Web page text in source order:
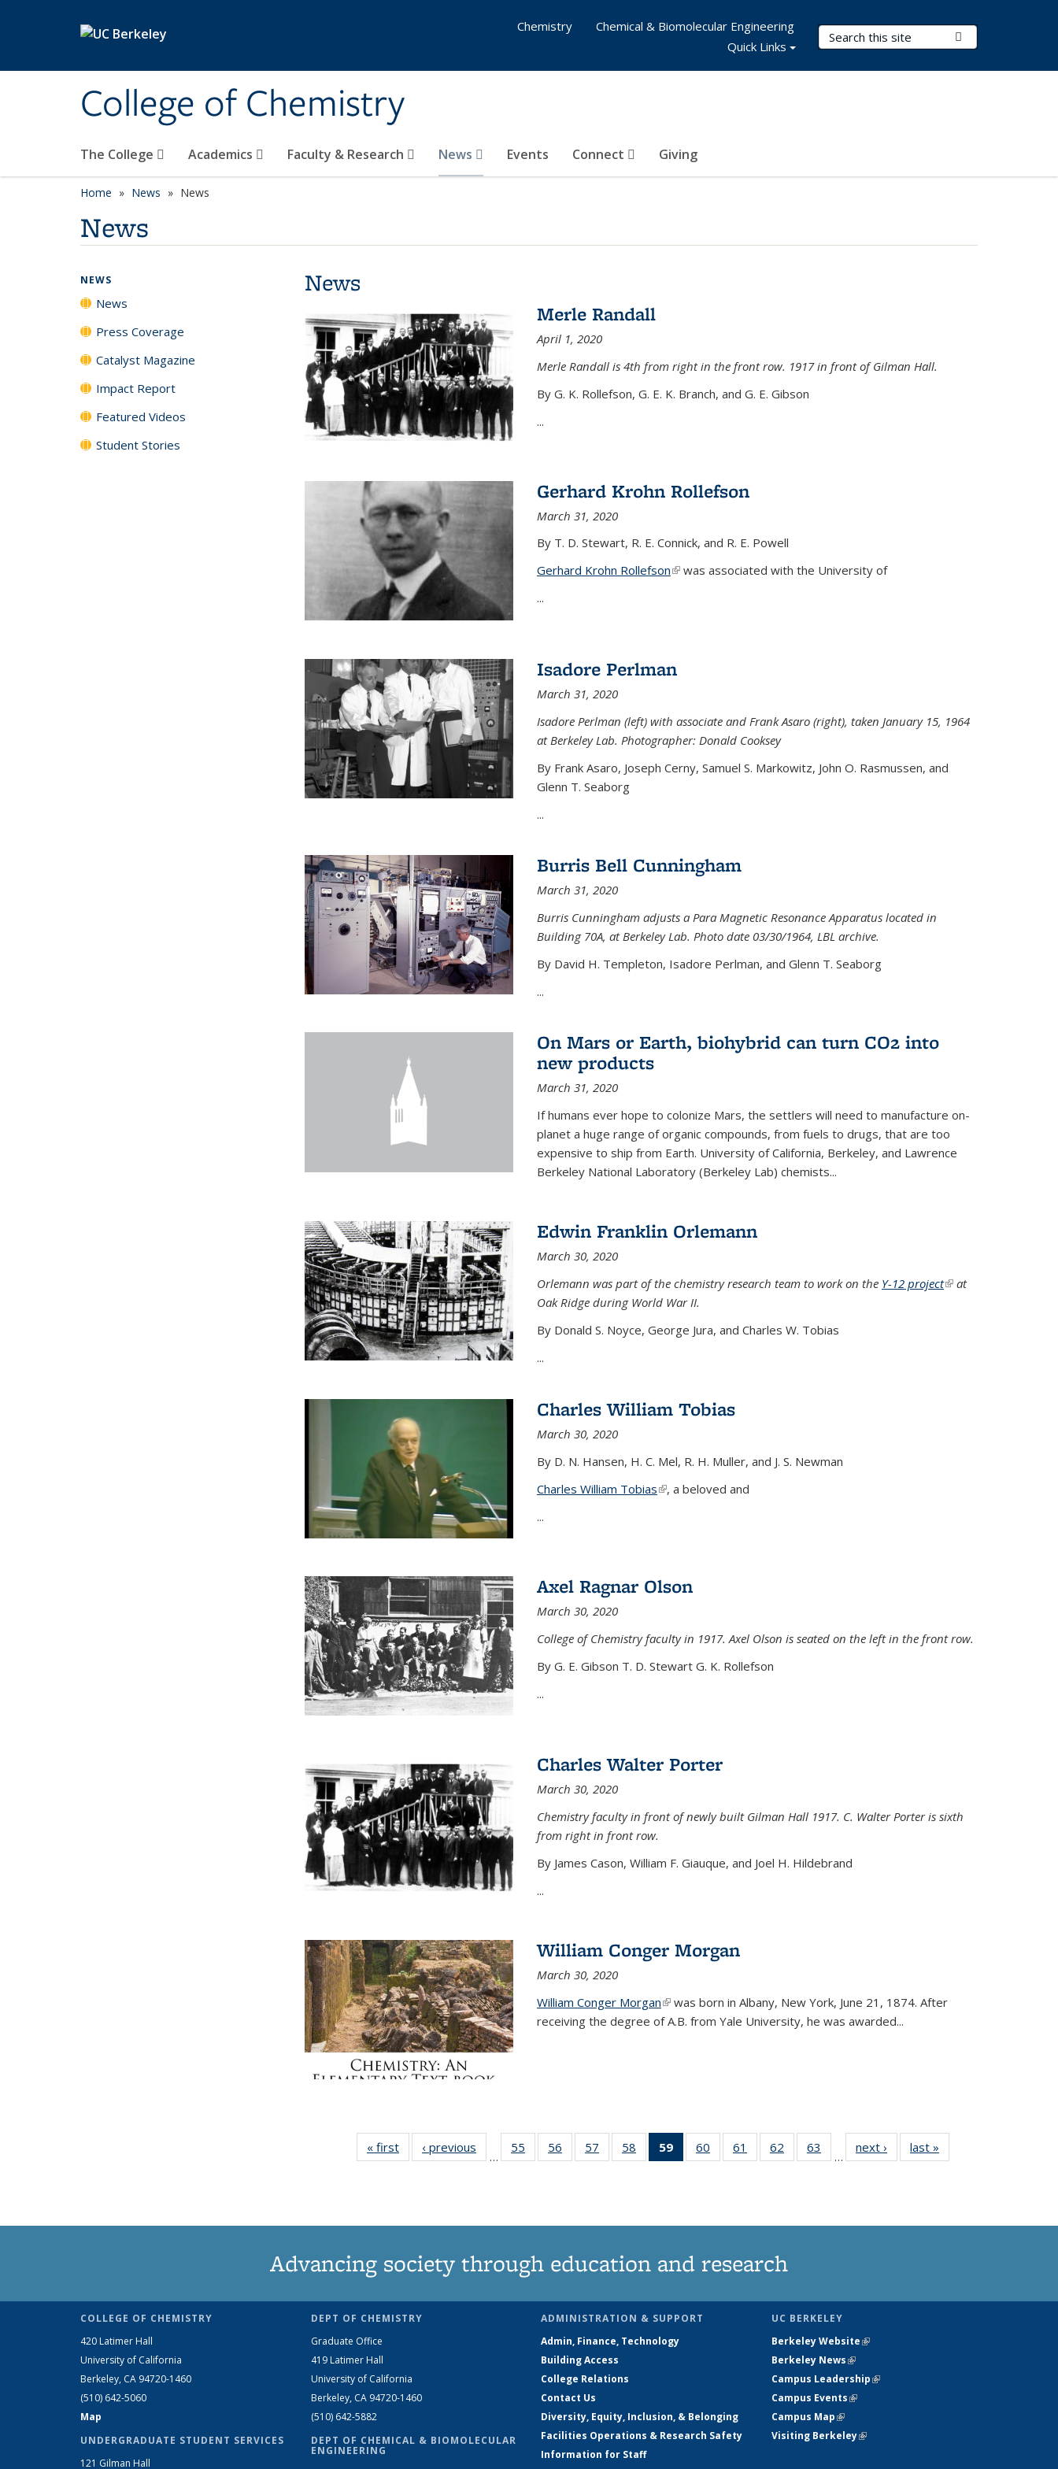
College of Chemistry
Search Terms
The College Academics Faculty & Research News Events Connect Giving
Chemistry
Chemical & Biomolecular Engineering
Quick Links
Home News News
News
News
Merle Randall
April 1, 2020
Merle Randall is 4th from right in the front row. 1917 in front of Gilman Hall.
By G. K. Rollefson, G. E. K. Branch, and G. E. Gibson
...
Gerhard Krohn Rollefson
March 31, 2020
By T. D. Stewart, R. E. Connick, and R. E. Powell
Gerhard Krohn Rollefson(link is external)
was associated with the University of
...
Isadore Perlman
March 31, 2020
Isadore Perlman (left) with associate and Frank Asaro (right), taken January 15, 1964
at Berkeley Lab. Photographer: Donald Cooksey
By Frank Asaro, Joseph Cerny, Samuel S. Markowitz, John O. Rasmussen, and
Glenn T. Seaborg
...
Burris Bell Cunningham
March 31, 2020
Burris Cunningham adjusts a Para Magnetic Resonance Apparatus located in
Building 70A, at Berkeley Lab. Photo date 03/30/1964, LBL archive.
By David H. Templeton, Isadore Perlman, and Glenn T. Seaborg
...
On Mars or Earth, biohybrid can turn CO2 into
new products
March 31, 2020
If humans ever hope to colonize Mars, the settlers will need to manufacture on-
planet a huge range of organic compounds, from fuels to drugs, that are too
expensive to ship from Earth. University of California, Berkeley, and Lawrence
Berkeley National Laboratory (Berkeley Lab) chemists...
Edwin Franklin Orlemann
March 30, 2020
Orlemann was part of the chemistry research team to work on the Y-12 project(link is
at
Oak Ridge during World War II.
By Donald S. Noyce, George Jura, and Charles W. Tobias
...
Charles William Tobias
March 30, 2020
By D. N. Hansen, H. C. Mel, R. H. Muller, and J. S. Newman
Charles William Tobias(link is external)
, a beloved and
...
Axel Ragnar Olson
March 30, 2020
College of Chemistry faculty in 1917. Axel Olson is seated on the left in the front row.
By G. E. Gibson T. D. Stewart G. K. Rollefson
...
Charles Walter Porter
March 30, 2020
Chemistry faculty in front of newly built Gilman Hall 1917. C. Walter Porter is sixth
from right in front row.
By James Cason, William F. Giauque, and Joel H. Hildebrand
...
William Conger Morgan
March 30, 2020
William Conger Morgan(link is external)
was born in Albany, New York, June 21, 1874. After
receiving the degree of A.B. from Yale University, he was awarded...
« first News‹ previous
…
55
135
56
135
57
135
58
135
59
of 135
News
60
135
61
135
62
135
63
135
…
next › Newslast »
NEWS
News
Press Coverage
Catalyst Magazine
Impact Report
Featured Videos
Student Stories
Advancing society through education and research
COLLEGE OF CHEMISTRY
420 Latimer Hall
University of California
Berkeley, CA 94720-1460
(510) 642-5060
Map
UNDERGRADUATE STUDENT SERVICES
121 Gilman Hall
DEPT OF CHEMISTRY
Graduate Office
419 Latimer Hall
University of California
Berkeley, CA 94720-1460
(510) 642-5882
DEPT OF CHEMICAL & BIOMOLECULAR
ENGINEERING
ADMINISTRATION & SUPPORT
Admin, Finance, Technology
Building Access
College Relations
Contact Us
Diversity, Equity, Inclusion, & Belonging
Facilities Operations & Research Safety
Information for Staff
UC BERKELEY
Berkeley Website(link is external)
Berkeley News(link is external)
Campus Leadership(link is external)
Campus Events(link is external)
Campus Map(link is external)
Visiting Berkeley(link is external)